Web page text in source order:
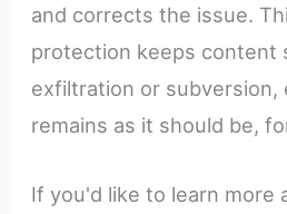
and corrects the issue.
protection keeps content
exfiltration or subversion,
remains as it should be,
If you'd like to learn more